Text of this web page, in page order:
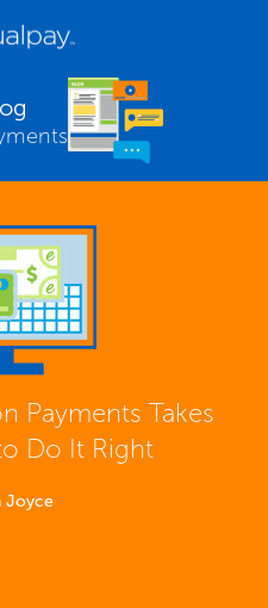
Payments Takes
Do It Right
Joyce